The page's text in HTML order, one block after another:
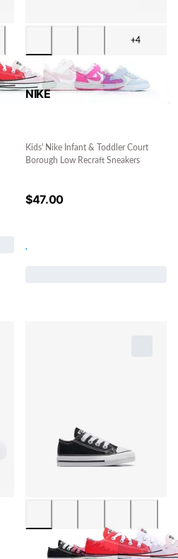
+4
NIKE
Kids' Nike Infant & Toddler Court
Borough Low Recraft Sneakers
$47.00
.